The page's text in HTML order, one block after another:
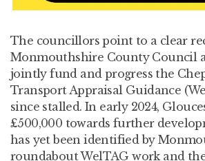
The councillors point to a clear
Monmouthshire County Council
jointly fund and progress the
Transport Appraisal Guidance
since stalled. In early 2024,
£500,000 towards further
has yet been identified by
roundabout WelTAG work and